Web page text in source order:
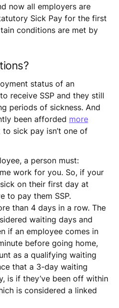
now all employers are
Sick Pay for the first
conditions are met by
status of an
receive SSP and they still
periods of sickness. And
been afforded more
to sick pay isn’t one of
a person must:
work for you. So, if your
on their first day at
to pay them SSP.
than 4 days in a row. The
waiting days and
if an employee comes in
before going home,
as a qualifying waiting
that a 3-day waiting
is if they’ve been off within
is considered a linked